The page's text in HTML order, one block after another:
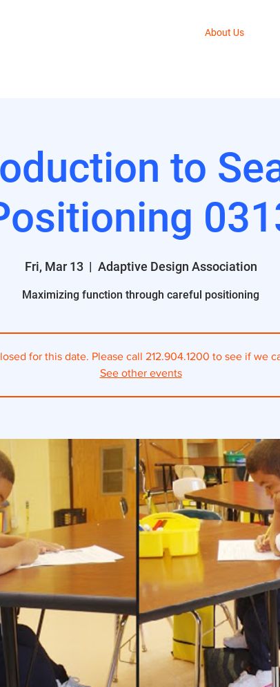
About Us
to
Fri, Mar 13
  |
Adaptive Design Association
Maximizing function through careful positioning
for this date. Please call 212.904.1200 to see if we
See other events